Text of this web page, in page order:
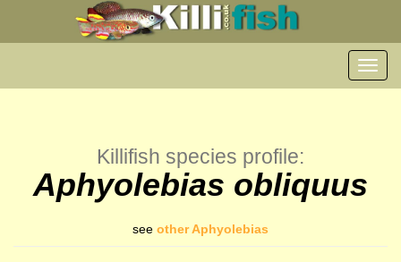
Killifish species profile:
Aphyolebias obliquus
see other Aphyolebias